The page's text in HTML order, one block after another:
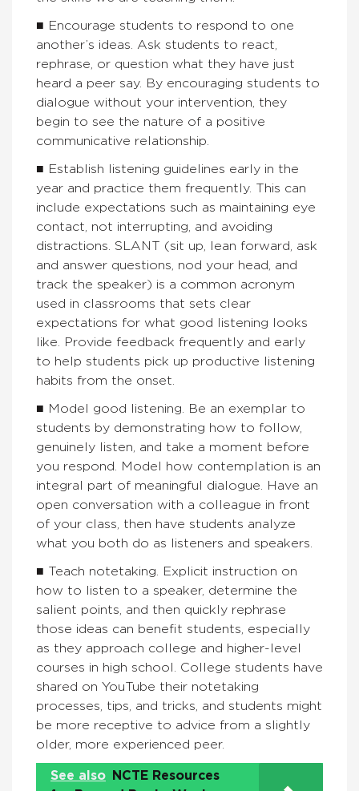
■ Encourage students to respond to one
another’s ideas. Ask students to react,
rephrase, or question what they have just
heard a peer say. By encouraging students to
dialogue without your intervention, they
begin to see the nature of a positive
communicative relationship.
■ Establish listening guidelines early in the
year and practice them frequently. This can
include expectations such as maintaining eye
contact, not interrupting, and avoiding
distractions. SLANT (sit up, lean forward, ask
and answer questions, nod your head, and
track the speaker) is a common acronym
used in classrooms that sets clear
expectations for what good listening looks
like. Provide feedback frequently and early
to help students pick up productive listening
habits from the onset.
■ Model good listening. Be an exemplar to
students by demonstrating how to follow,
genuinely listen, and take a moment before
you respond. Model how contemplation is an
integral part of meaningful dialogue. Have an
open conversation with a colleague in front
of your class, then have students analyze
what you both do as listeners and speakers.
■ Teach notetaking. Explicit instruction on
how to listen to a speaker, determine the
salient points, and then quickly rephrase
those ideas can benefit students, especially
as they approach college and higher-level
courses in high school. College students have
shared on YouTube their notetaking
processes, tips, and tricks, and students might
be more receptive to advice from a slightly
older, more experienced peer.
See also
NCTE Resources